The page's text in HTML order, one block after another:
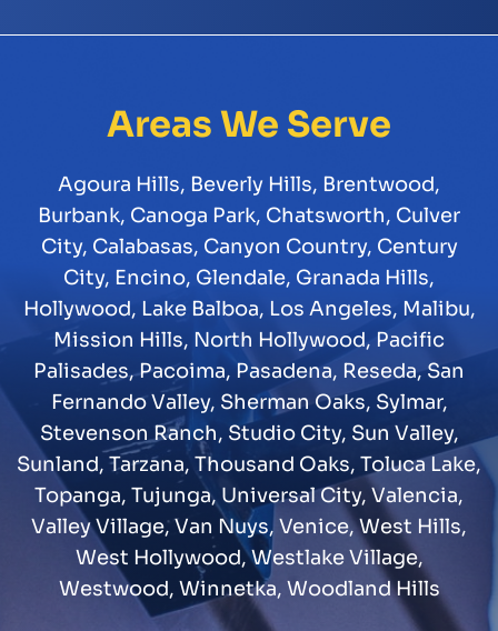
Areas We Serve
Agoura Hills, Beverly Hills, Brentwood,
Burbank, Canoga Park, Chatsworth, Culver
City, Calabasas, Canyon Country, Century
City, Encino, Glendale, Granada Hills,
Hollywood, Lake Balboa, Los Angeles, Malibu,
Mission Hills, North Hollywood, Pacific
Palisades,Pacoima,Pasadena, Reseda,San
Fernando Valley, Sherman Oaks, Sylmar,
Stevenson Ranch, Studio City, Sun Valley,
Sunland, Tarzana, Thousand Oaks, Toluca Lake,
Topanga, Tujunga, Universal City, Valencia,
Valley Village,Van Nuys, Venice,West Hills,
West Hollywood,Westlake Village,
Westwood, Winnetka, Woodland Hills